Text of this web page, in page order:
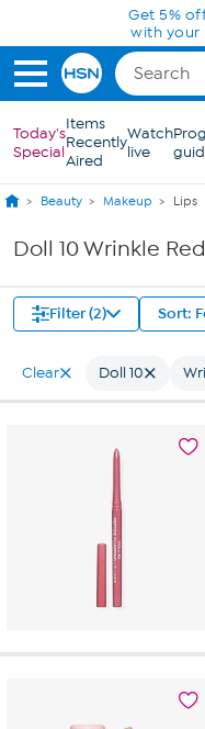
Skip to Main Content
Get 5%
with your
Today's
Special
Items
Recently
Aired
Watch
live
Beauty Makeup Lips
Doll 10 Wrinkle
Filter (2) Sort:
Clear Doll 10